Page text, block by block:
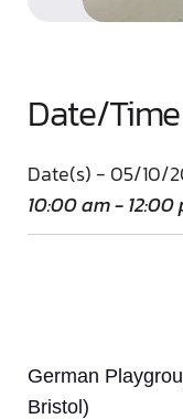
Date/Time
Date(s) - 05/10/
10:00 am - 12:00
German
Bristol)